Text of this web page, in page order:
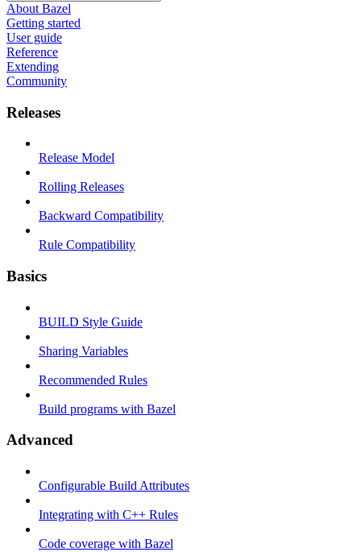
About Bazel
Getting started
User guide
Reference
Extending
Community
Releases
Release Model
Rolling Releases
Backward Compatibility
Rule Compatibility
Basics
BUILD Style Guide
Sharing Variables
Recommended Rules
Build programs with Bazel
Advanced
Configurable Build Attributes
Integrating with C++ Rules
Code coverage with Bazel